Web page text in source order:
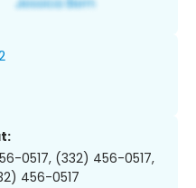
0517, (332) 456-0517,
456-0517